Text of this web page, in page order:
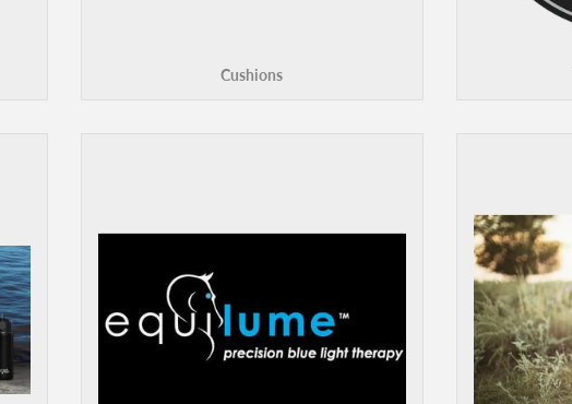
Cushions